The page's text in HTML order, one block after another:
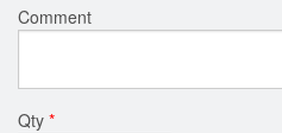
Comment
Qty *